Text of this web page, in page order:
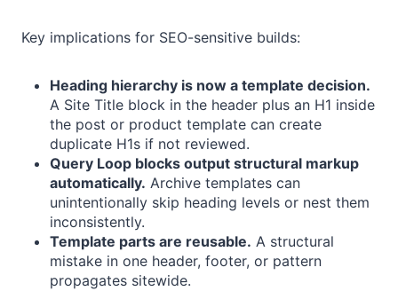
Key implications for SEO-sensitive builds:
Heading hierarchy is now a template decision.
A Site Title block in the header plus an H1 inside
the post or product template can create
duplicate H1s if not reviewed.
Query Loop blocks output structural markup
automatically. Archive templates can
unintentionally skip heading levels or nest them
inconsistently.
Template parts are reusable. A structural
mistake in one header, footer, or pattern
propagates sitewide.